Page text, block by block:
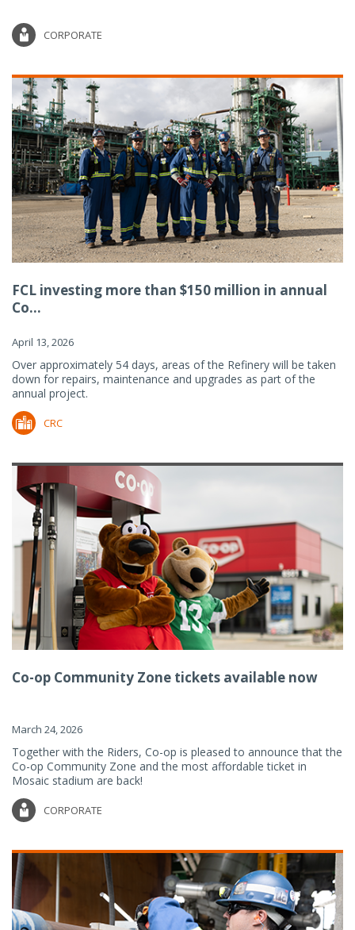
CORPORATE
FCL investing more than $150 million in annual
Co...
April 13, 2026
Over approximately 54 days, areas of the Refinery will be taken
down for repairs, maintenance and upgrades as part of the
annual project.
CRC
Co-op Community Zone tickets available now
March 24, 2026
Together with the Riders, Co-op is pleased to announce that the
Co-op Community Zone and the most affordable ticket in
Mosaic stadium are back!
CORPORATE